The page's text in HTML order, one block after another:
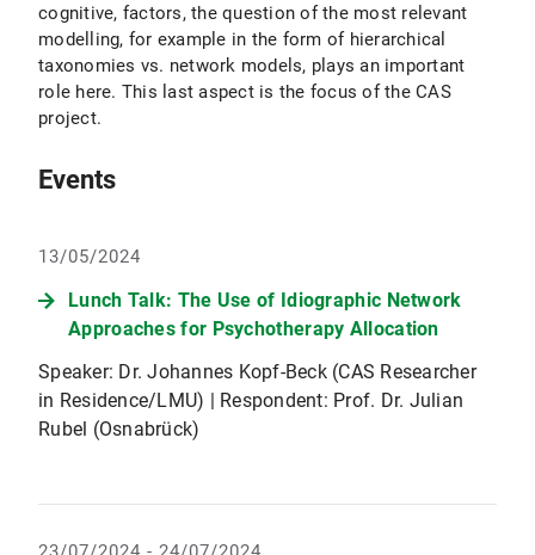
cognitive, factors, the question of the most relevant
modelling, for example in the form of hierarchical
taxonomies vs. network models, plays an important
role here. This last aspect is the focus of the CAS
project.
Events
13/05/2024
Lunch Talk: The Use of Idiographic Network
Approaches for Psychotherapy Allocation
Speaker: Dr. Johannes Kopf-Beck (CAS Researcher
in Residence/LMU) | Respondent: Prof. Dr. Julian
Rubel (Osnabrück)